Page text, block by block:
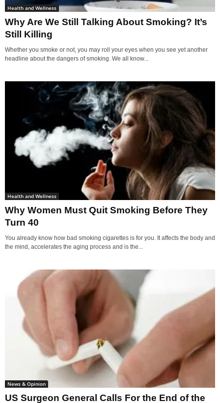
Health and Wellness
Why Are We Still Talking About Smoking? It’s
Still Killing
Whether you smoke or not, you may roll your eyes when you see yet another
headline about the dangers of smoking. We all know...
Health and Wellness
Why Women Must Quit Smoking Before They
Turn 40
You already know how bad smoking cigarettes is for you. It affects the body and
the mind, accelerates the aging process and is the...
News & Opinion
US Surgeon General Calls For the End of the